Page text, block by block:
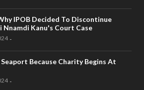
IPOB Decided To Discontinue
Nnamdi Kanu's Court Case
-
Seaport Because Charity Begins At
-